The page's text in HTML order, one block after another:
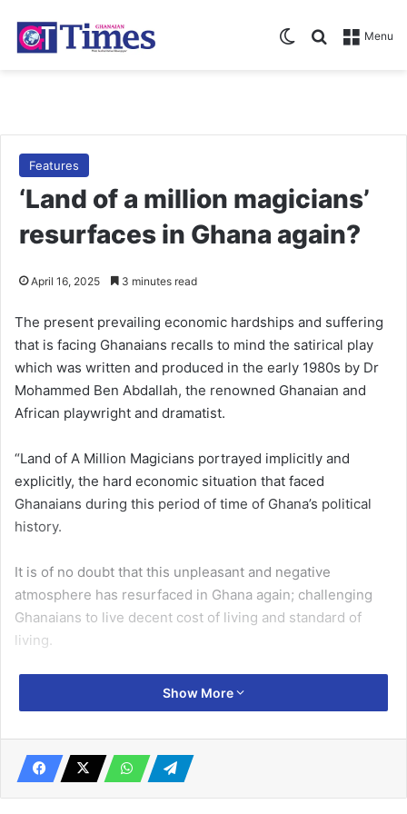
Menu
Search for
Switch skin
Features
‘Land of a million magicians’
resurfaces in Ghana again?
April 16, 2025 3 minutes read
The present pre­vailing economic hardships and suffering
that is facing Ghana­ians recalls to mind the satirical play
which was written and produced in the early 1980s by Dr
Mohammed Ben Abdallah, the renowned Ghana­ian and
African playwright and dramatist.
“Land of A Million Magicians portrayed implicitly and
explicitly, the hard economic situation that faced
Ghanaians during this pe­riod of time of Ghana’s political
history.
It is of no doubt that this un­pleasant and negative
atmosphere has resurfaced in Ghana again; challenging
Ghanaians to live de­cent cost of living and standard of
living.
All Ghanaians at all levels on the social ladder are feeling
the pinch of this hard economic situ­ation and are trying in
economic situation.
Related Articles
Show More